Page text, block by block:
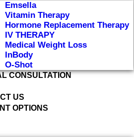
Emsella
Vitamin Therapy
Hormone Replacement Therapy
IV THERAPY
Medical Weight Loss
InBody
O-Shot
CONSULTATION
US
OPTIONS